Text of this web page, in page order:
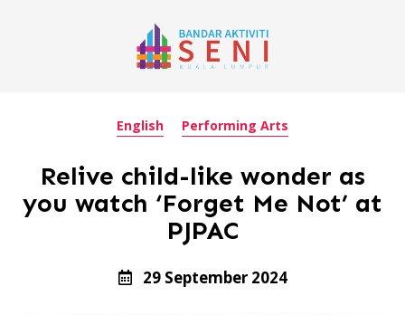
English Performing Arts
Relive child-like wonder as
you watch ‘Forget Me Not’ at
PJPAC
29 September 2024